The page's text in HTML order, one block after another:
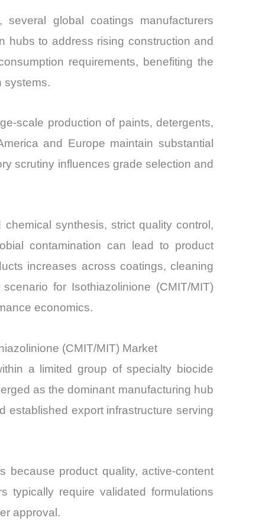
global coatings manufacturers
hubs to address rising construction and
requirements, benefiting the
systems.
scale production of paints, detergents,
and Europe maintain substantial
scrutiny influences grade selection and
synthesis, strict quality control,
contamination can lead to product
increases across coatings, cleaning
for Isothiazolinione (CMIT/MIT)
economics.
(CMIT/MIT) Market
a limited group of specialty biocide
as the dominant manufacturing hub
established export infrastructure serving
because product quality, active-content
typically require validated formulations
approval.